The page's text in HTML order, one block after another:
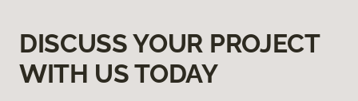
DISCUSS YOUR PROJECT
WITH US TODAY